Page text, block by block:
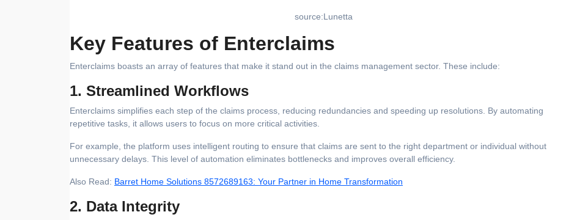
source:Lunetta
Key Features of Enterclaims
Enterclaims boasts an array of features that make it stand out in the claims management sector. These include:
1. Streamlined Workflows
Enterclaims simplifies each step of the claims process, reducing redundancies and speeding up resolutions. By automating
repetitive tasks, it allows users to focus on more critical activities.
For example, the platform uses intelligent routing to ensure that claims are sent to the right department or individual without
unnecessary delays. This level of automation eliminates bottlenecks and improves overall efficiency.
Also Read: Barret Home Solutions 8572689163: Your Partner in Home Transformation
2. Data Integrity